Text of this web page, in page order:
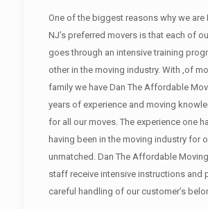
One of the biggest reasons why we are
NJ’s preferred movers is that each of
goes through an intensive training
other in the moving industry. With ,of
family we have Dan The Affordable
years of experience and moving
for all our moves. The experience one
having been in the moving industry for
unmatched. Dan The Affordable
staff receive intensive instructions and
careful handling of our customer’s